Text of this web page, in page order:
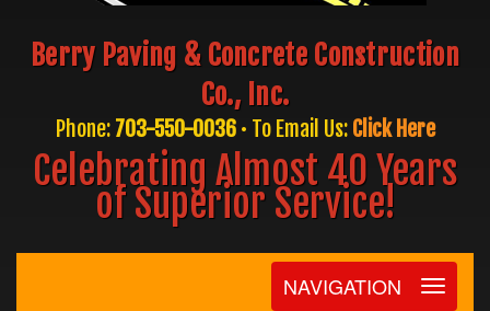
Berry Paving & Concrete Construction
Co., Inc.
Phone: 703-550-0036• To Email Us: Click Here
Celebrating Almost 40 Years
of Superior Service!
NAVIGATION
Toggle